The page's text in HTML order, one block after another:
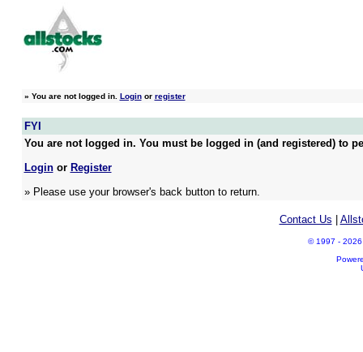
» You are not logged in. Loginor register
FYI
You are not logged in. You must be logged in (and registered) to
Loginor Register
» Please use your browser's back button to return.
Contact Us
© 1997 - 2026